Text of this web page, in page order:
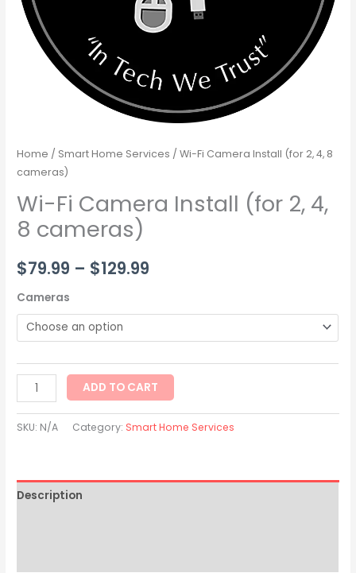
Home / Smart Home Services / Wi-Fi Camera Install (for 2, 4, 8
cameras)
Wi-Fi Camera Install (for 2, 4,
8 cameras)
$79.99 – $129.99
Cameras
ADD TO CART
SKU: N/A Category: Smart Home Services
Description